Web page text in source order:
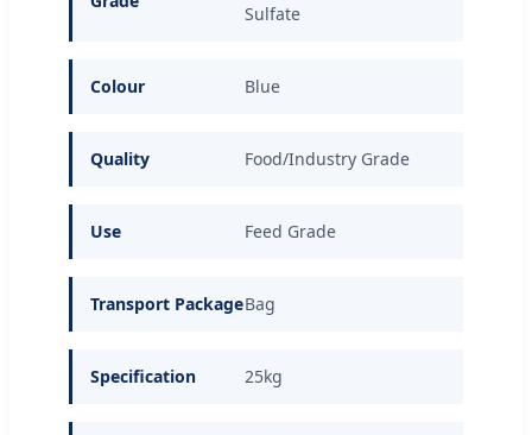
Sulfate
Colour Blue
Quality Food/Industry Grade
Use Feed Grade
Transport PackageBag
Specification 25kg